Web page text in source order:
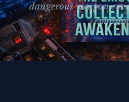
dangerous weapon